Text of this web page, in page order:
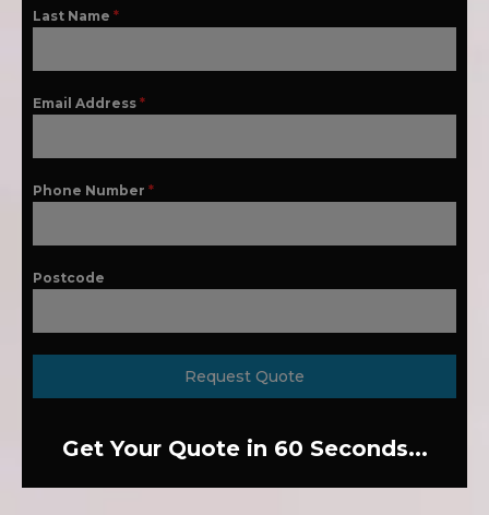
Last Name *
Email Address *
Phone Number *
Postcode
Request Quote
Get Your Quote in 60 Seconds...